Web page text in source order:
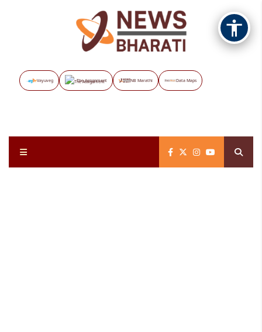
Vayuveg The Assignment NB Marathi Data Maps